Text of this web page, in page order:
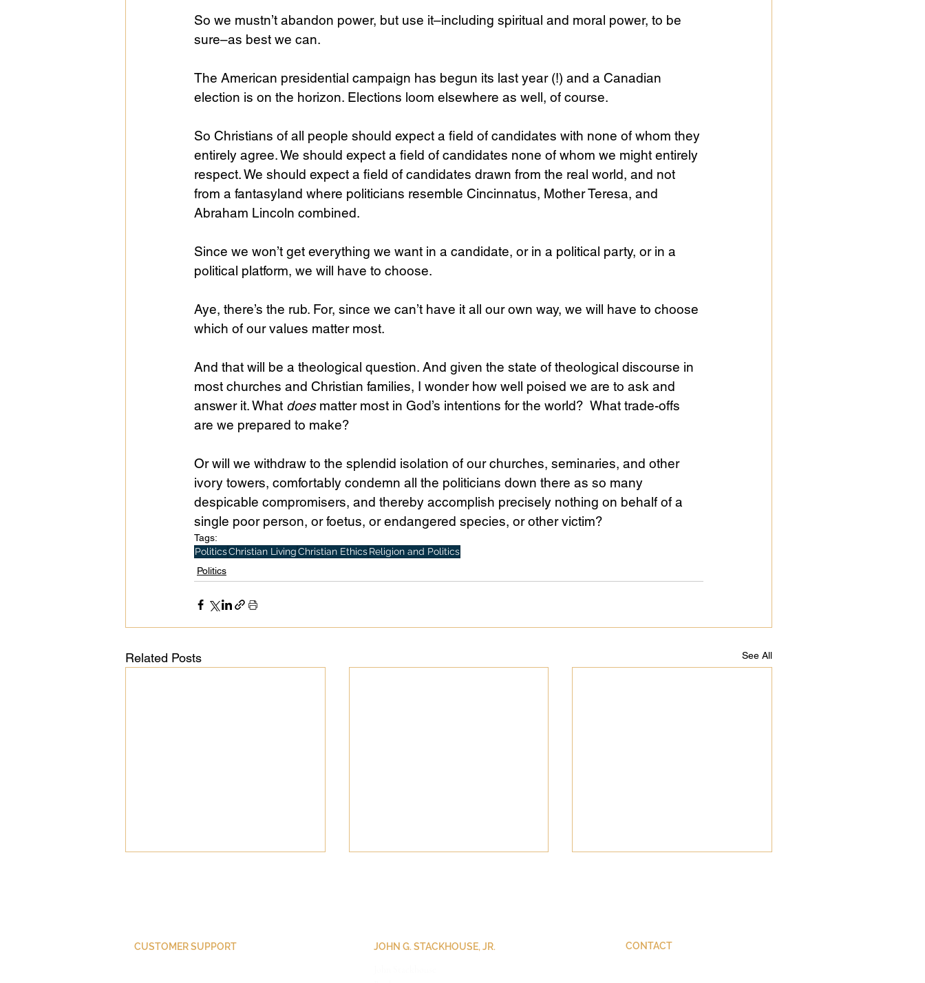
So we mustn’t abandon power, but use it–including spiritual and moral power, to be
sure–as best we can.
The American presidential campaign has begun its last year (!) and a Canadian
election is on the horizon. Elections loom elsewhere as well, of course.
So Christians of all people should expect a field of candidates with none of whom they
entirely agree. We should expect a field of candidates none of whom we might entirely
respect. We should expect a field of candidates drawn from the real world, and not
from a fantasyland where politicians resemble Cincinnatus, Mother Teresa, and
Abraham Lincoln combined.
Since we won’t get everything we want in a candidate, or in a political party, or in a
political platform, we will have to choose.
Aye, there’s the rub. For, since we can’t have it all our own way, we will have to choose
which of our values matter most.
And that will be a theological question. And given the state of theological discourse in
most churches and Christian families, I wonder how well poised we are to ask and
answer it. What does matter most in God’s intentions for the world?  What trade-offs
are we prepared to make?
Or will we withdraw to the splendid isolation of our churches, seminaries, and other
ivory towers, comfortably condemn all the politicians down there as so many
despicable compromisers, and thereby accomplish precisely nothing on behalf of a
single poor person, or foetus, or endangered species, or other victim?
Tags:
PoliticsChristian LivingChristian EthicsReligion and Politics
Politics
Related Posts See All
CUSTOMER SUPPORT JOHN G. STACKHOUSE, JR. CONTACT